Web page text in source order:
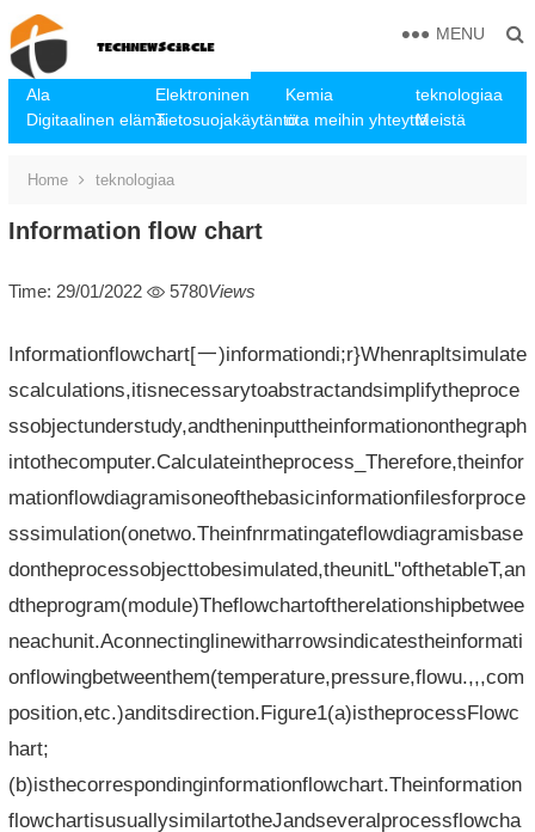
Ala Elektroninen Kemia
teknologiaa
Digitaalinen elämäTietosuojakäytäntöota meihin yhteyttäMeistä
MENU
Home teknologiaa
Information flow chart
Time: 29/01/2022 5780Views
Informationflowchart[一)informationdi;r}Whenrapltsimulate
scalculations,itisnecessarytoabstractandsimplifytheproce
ssobjectunderstudy,andtheninputtheinformationonthegraph
intothecomputer.Calculateintheprocess_Therefore,theinfor
mationflowdiagramisoneofthebasicinformationfilesforproce
sssimulation(onetwo.Theinfnrmatingateflowdiagramisbase
dontheprocessobjecttobesimulated,theunitL"ofthetableT,an
dtheprogram(module)Theflowchartoftherelationshipbetwee
neachunit.Aconnectinglinewitharrowsindicatestheinformati
onflowingbetweenthem(temperature,pressure,flowu.,,,com
position,etc.)anditsdirection.Figure1(a)istheprocessFlowc
hart;
(b)isthecorrespondinginformationflowchart.Theinformation
flowchartisusuallysimilartotheJandseveralprocessflowcha